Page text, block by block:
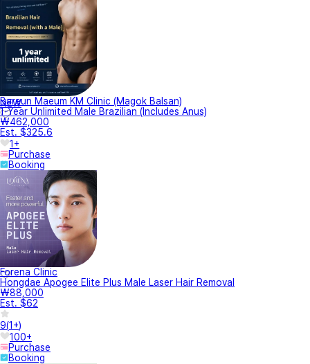
NEW
Bareun Maeum KM Clinic (Magok Balsan)
1-Year Unlimited Male Brazilian (Includes Anus)
₩462,000
Est. $325.6
1+
Purchase
Booking
Forena Clinic
Hongdae Apogee Elite Plus Male Laser Hair Removal
₩88,000
Est. $62
9(1+)
100+
Purchase
Booking